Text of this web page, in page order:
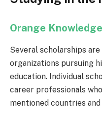
Orange
Several scholarships
organizations pursuing
education. Individual
career professionals
mentioned countries